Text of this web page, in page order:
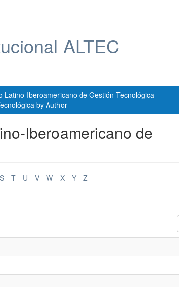
ALTEC
Latino-Iberoamericano de Gestión Tecnológica
by Author
Iberoamericano de
S T U V W X Y Z